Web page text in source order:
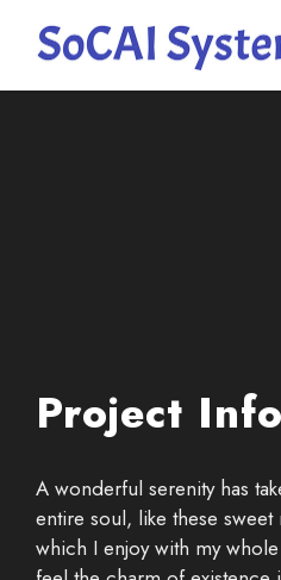
Project
A wonderful serenity has
entire soul, like these
which I enjoy with my